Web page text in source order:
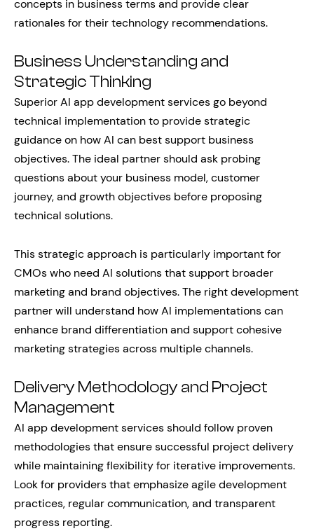
concepts in business terms and provide clear
rationales for their technology recommendations.
Business Understanding and
Strategic Thinking
Superior AI app development services go beyond
technical implementation to provide strategic
guidance on how AI can best support business
objectives. The ideal partner should ask probing
questions about your business model, customer
journey, and growth objectives before proposing
technical solutions.
This strategic approach is particularly important for
CMOs who need AI solutions that support broader
marketing and brand objectives. The right development
partner will understand how AI implementations can
enhance brand differentiation and support cohesive
marketing strategies across multiple channels.
Delivery Methodology and Project
Management
AI app development services should follow proven
methodologies that ensure successful project delivery
while maintaining flexibility for iterative improvements.
Look for providers that emphasize agile development
practices, regular communication, and transparent
progress reporting.